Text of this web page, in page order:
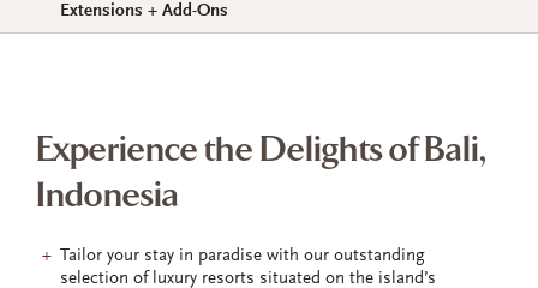
Extensions + Add-Ons
Experience the Delights of Bali,
Indonesia
Tailor your stay in paradise with our outstanding
selection of luxury resorts situated on the island’s